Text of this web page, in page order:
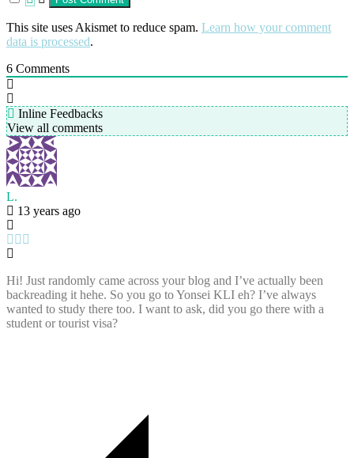
This site uses Akismet to reduce spam. Learn how your comment
data is processed.
6 Comments
Inline Feedbacks
View all comments
L.
13 years ago
Hi! Just randomly came across your blog and I’ve actually been
backreading it hehe. So you go to Yonsei KLI eh? I’ve always
wanted to study there too. I want to ask, did you go there with a
student or tourist visa?